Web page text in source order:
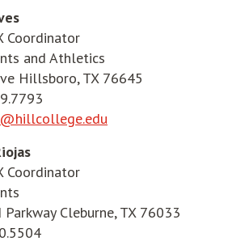
Coordinator
and Athletics
Hillsboro, TX 76645
Coordinator
Cleburne, TX 76033